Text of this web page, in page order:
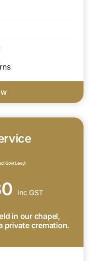
Govt Levy)
inc GST
in our chapel,
private cremation.